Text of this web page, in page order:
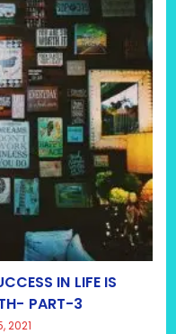
IN LIFE IS
PART-3
2021